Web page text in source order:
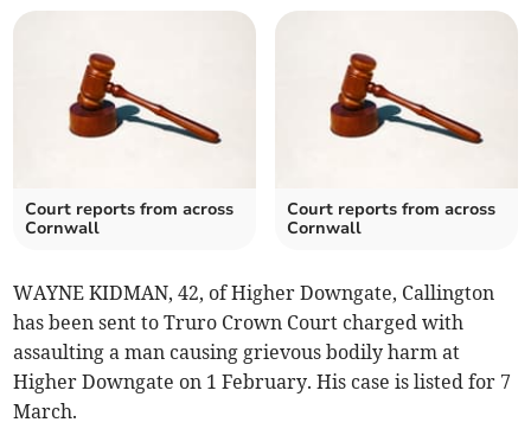
Court reports from across
Cornwall
Court reports from across
Cornwall
WAYNE KIDMAN, 42, of Higher Downgate, Callington
has been sent to Truro Crown Court charged with
assaulting a man causing grievous bodily harm at
Higher Downgate on 1 February. His case is listed for 7
March.